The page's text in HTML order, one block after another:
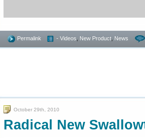
Permalink - Videos New Product News
October 29th, 2010
Radical New